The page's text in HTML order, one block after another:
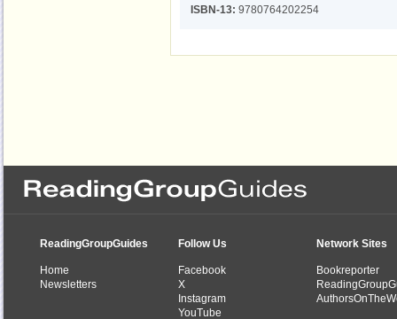
ISBN-13: 9780764202254
ReadingGroupGuides
Home
Newsletters
Follow Us
Facebook
X
Instagram
YouTube
Network Sites
Bookreporter